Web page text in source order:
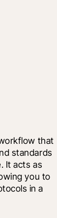
that
standards
It acts as
you to
in a